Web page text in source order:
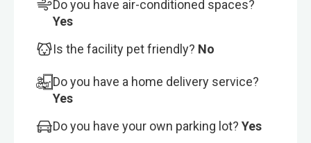
Do you have air-conditioned spaces?
Yes
Is the facility pet friendly? No
Do you have a home delivery service?
Yes
Do you have your own parking lot? Yes